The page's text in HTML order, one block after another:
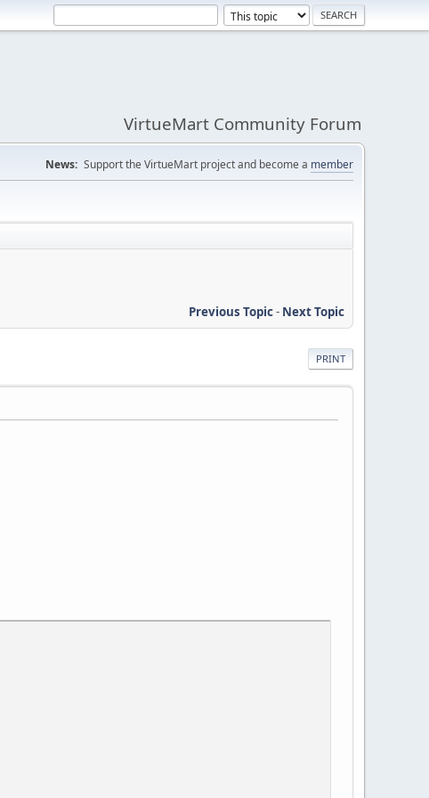
VirtueMart Community Forum
News: Support the VirtueMart project and become a member
Previous Topic- Next Topic
PRINT